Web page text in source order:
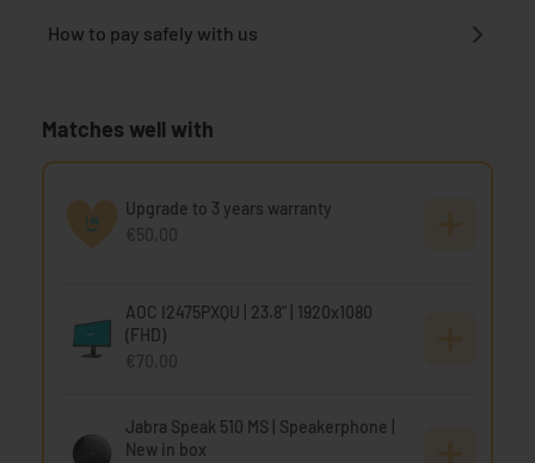
How to pay safely with us
Matches well with
Upgrade to 3 years warranty
€50,00
AOC I2475PXQU | 23.8" | 1920x1080
(FHD)
€70,00
Jabra Speak 510 MS | Speakerphone |
New in box